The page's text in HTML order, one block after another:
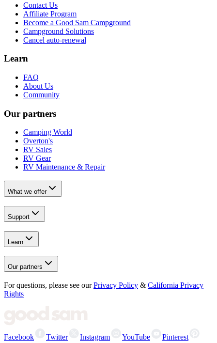
Contact Us
Affiliate Program
Become a Good Sam Campground
Campground Solutions
Cancel auto-renewal
Learn
FAQ
About Us
Community
Our partners
Camping World
Overton's
RV Sales
RV Gear
RV Maintenance & Repair
What we offer
Support
Learn
Our partners
For questions, please see our Privacy Policy & California Privacy
Rights
Facebook Twitter Instagram YouTube Pinterest